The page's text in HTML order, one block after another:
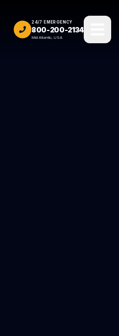
24/7 EMERGENCY
800-200-2134
Mid Atlantic, USA